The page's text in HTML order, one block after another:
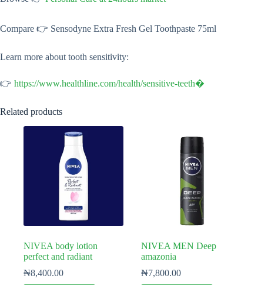
Compare 👉 Sensodyne Extra Fresh Gel Toothpaste 75ml
Learn more about tooth sensitivity:
👉 https://www.healthline.com/health/sensitive-teeth⁠�
Related products
NIVEA body lotion
perfect and radiant
₦8,400.00
NIVEA MEN Deep
amazonia
₦7,800.00